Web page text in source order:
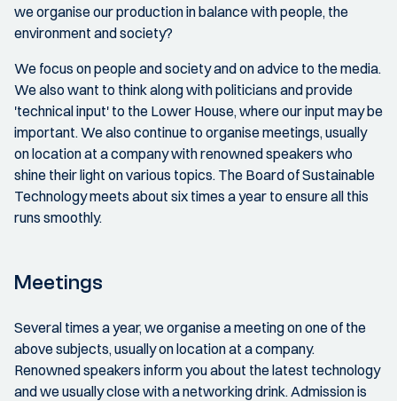
we organise our production in balance with people, the
environment and society?
We focus on people and society and on advice to the media.
We also want to think along with politicians and provide
'technical input' to the Lower House, where our input may be
important. We also continue to organise meetings, usually
on location at a company with renowned speakers who
shine their light on various topics. The Board of Sustainable
Technology meets about six times a year to ensure all this
runs smoothly.
Meetings
Several times a year, we organise a meeting on one of the
above subjects, usually on location at a company.
Renowned speakers inform you about the latest technology
and we usually close with a networking drink. Admission is